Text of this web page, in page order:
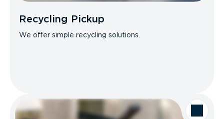
Recycling Pickup
We offer simple recycling solutions.